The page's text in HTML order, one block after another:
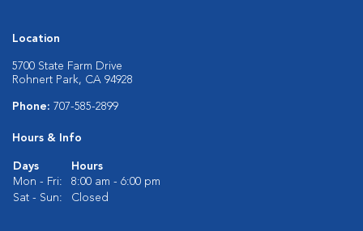
Location
5700 State Farm Drive
Rohnert Park, CA 94928
Phone: 707-585-2899
Hours & Info
Days
Hours
Mon - Fri:
8:00 am - 6:00 pm
Sat - Sun:
Closed